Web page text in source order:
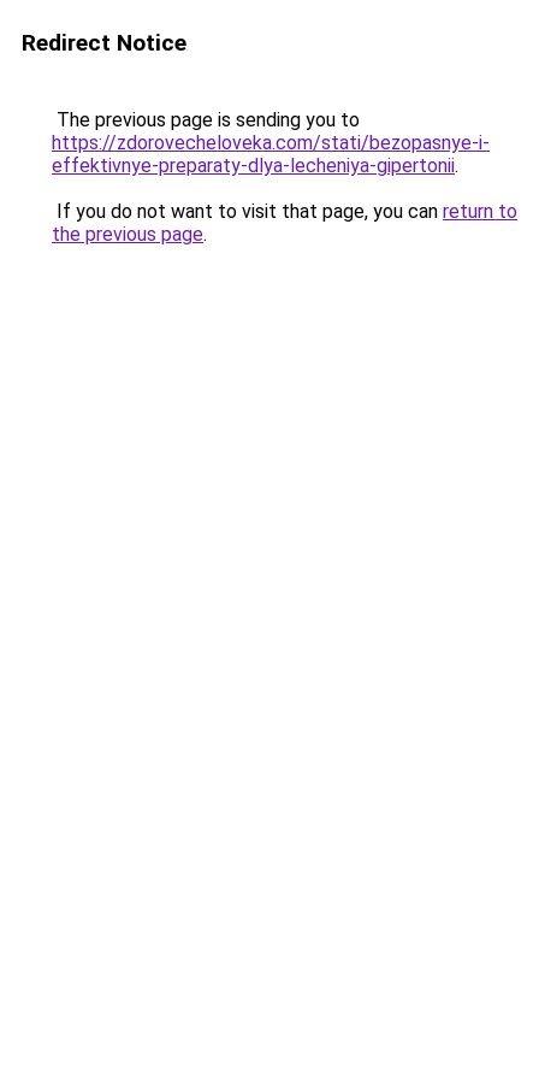
Redirect Notice
The previous page is sending you to
https://zdorovecheloveka.com/stati/bezopasnye-i-
effektivnye-preparaty-dlya-lecheniya-gipertonii.
If you do not want to visit that page, you can return to
the previous page.